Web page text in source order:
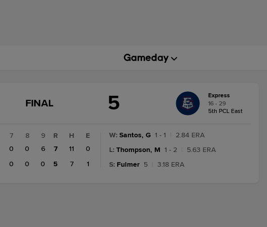
GAME
FINAL
FINAL 5
Express
16 - 29
5th PCL East
7 8
9
0 0
6
0 0 0
R H
E
7
11
0
5
7 1
W: Santos, G 1 - 1
2.84 ERA
L: Thompson, M 1 - 2
5.63 ERA
S: Fulmer 5 3.18 ERA